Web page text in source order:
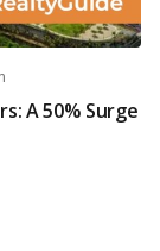
A 50% Surge